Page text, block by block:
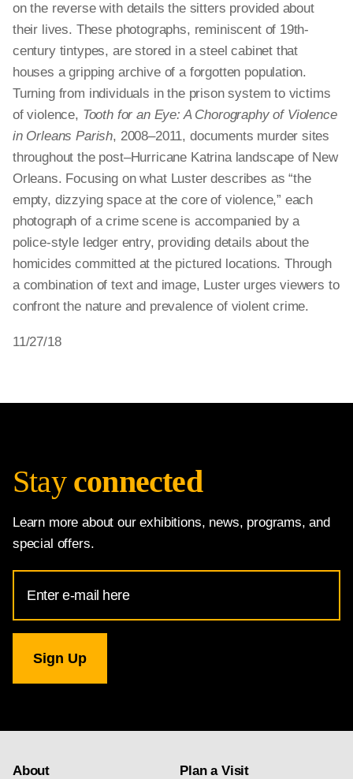
on the reverse with details the sitters provided about
their lives. These photographs, reminiscent of 19th-
century tintypes, are stored in a steel cabinet that
houses a gripping archive of a forgotten population.
Turning from individuals in the prison system to victims
of violence, Tooth for an Eye: A Chorography of Violence
in Orleans Parish, 2008–2011, documents murder sites
throughout the post–Hurricane Katrina landscape of New
Orleans. Focusing on what Luster describes as “the
empty, dizzying space at the core of violence,” each
photograph of a crime scene is accompanied by a
police-style ledger entry, providing details about the
homicides committed at the pictured locations. Through
a combination of text and image, Luster urges viewers to
confront the nature and prevalence of violent crime.
11/27/18
Stay connected
Learn more about our exhibitions, news, programs, and
special offers.
Address
for
Gallery
newsletter
About
Plan a Visit